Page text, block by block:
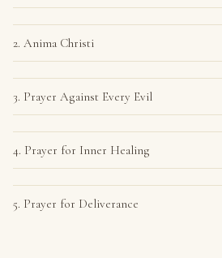
2. Anima Christi
3. Prayer Against Every Evil
4. Prayer for Inner Healing
5. Prayer for Deliverance